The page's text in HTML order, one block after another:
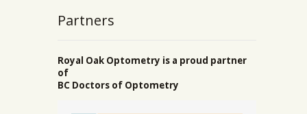
Partners
Royal Oak Optometry is a proud partner
of
BC Doctors of Optometry